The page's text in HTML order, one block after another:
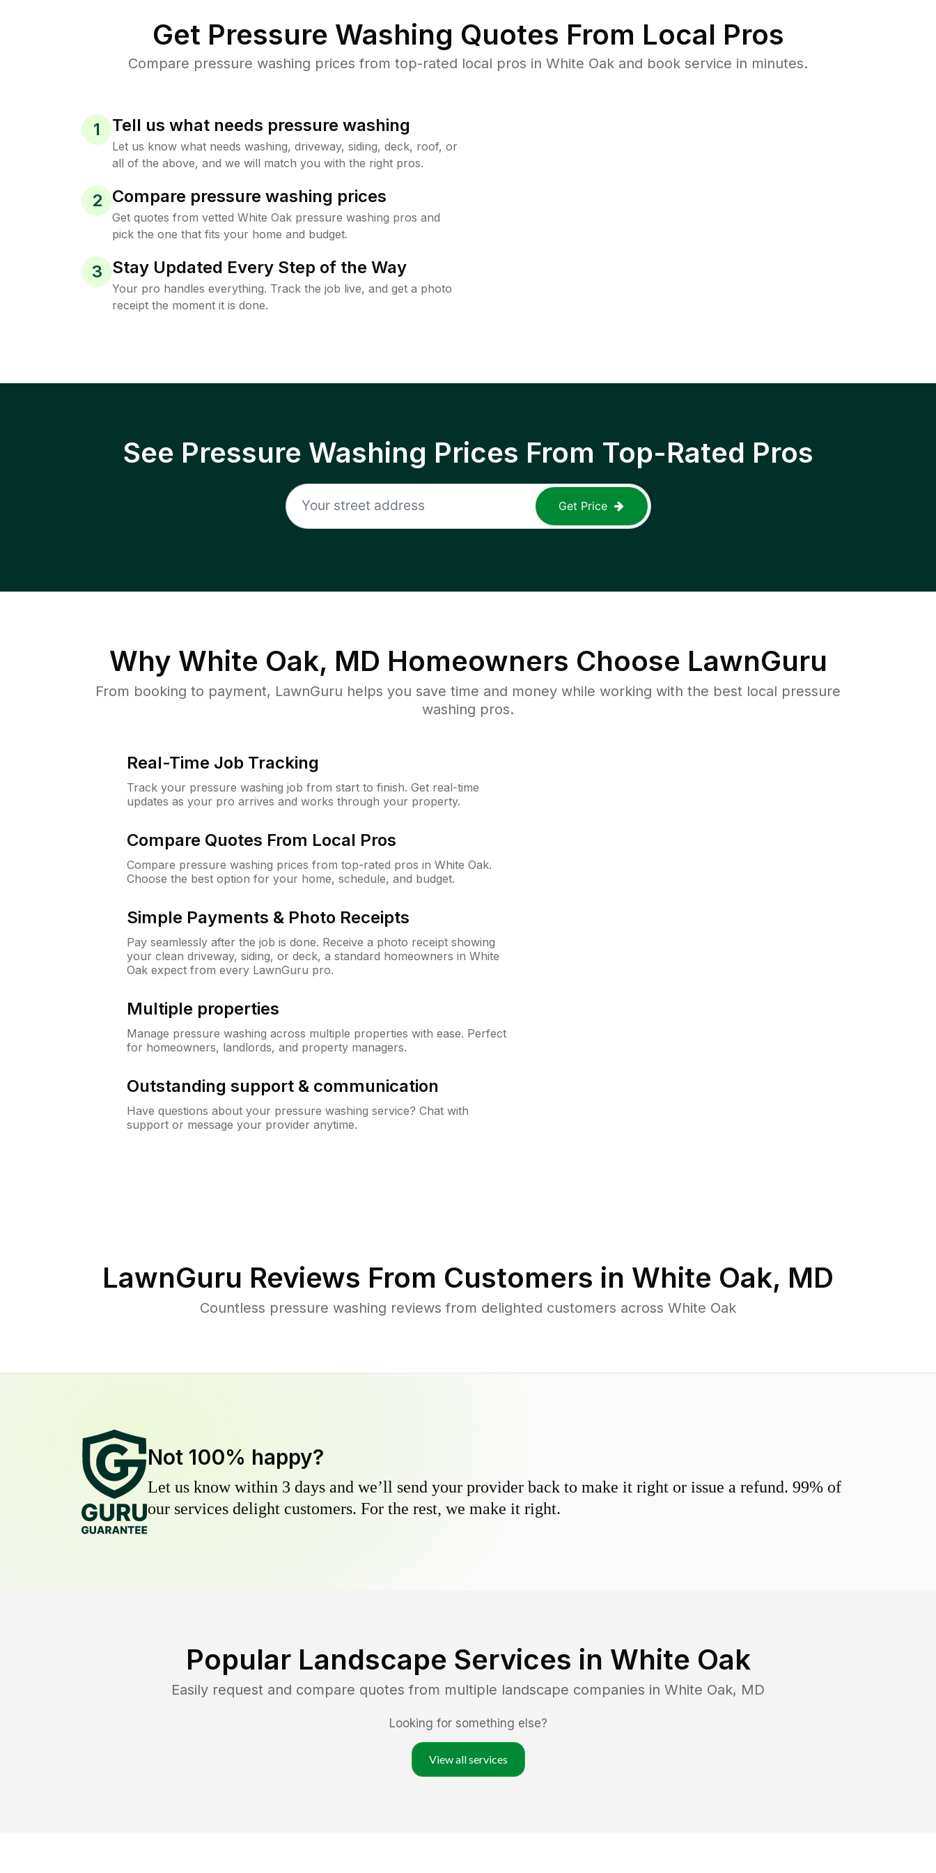
Get Pressure Washing Quotes From Local Pros
Compare pressure washing prices from top-rated local pros in White Oak and book service in minutes.
1 Tell us what needs pressure washing
Let us know what needs washing, driveway, siding, deck, roof, or
all of the above, and we will match you with the right pros.
2 Compare pressure washing prices
Get quotes from vetted White Oak pressure washing pros and
pick the one that fits your home and budget.
3 Stay Updated Every Step of the Way
Your pro handles everything. Track the job live, and get a photo
receipt the moment it is done.
See Pressure Washing Prices From Top-Rated Pros
Get Price
Why White Oak, MD Homeowners Choose LawnGuru
From booking to payment, LawnGuru helps you save time and money while working with the best local pressure
washing pros.
Real-Time Job Tracking
Track your pressure washing job from start to finish. Get real-time
updates as your pro arrives and works through your property.
Compare Quotes From Local Pros
Compare pressure washing prices from top-rated pros in White Oak.
Choose the best option for your home, schedule, and budget.
Simple Payments & Photo Receipts
Pay seamlessly after the job is done. Receive a photo receipt showing
your clean driveway, siding, or deck, a standard homeowners in White
Oak expect from every LawnGuru pro.
Multiple properties
Manage pressure washing across multiple properties with ease. Perfect
for homeowners, landlords, and property managers.
Outstanding support & communication
Have questions about your pressure washing service? Chat with
support or message your provider anytime.
LawnGuru Reviews From Customers in White Oak, MD
Countless pressure washing reviews from delighted customers across White Oak
Not 100% happy?
Let us know within 3 days and we’ll send your provider back to make it right or issue a refund. 99% of
our services delight customers. For the rest, we make it right.
Popular Landscape Services in White Oak
Easily request and compare quotes from multiple landscape companies in White Oak, MD
Looking for something else?
View all services